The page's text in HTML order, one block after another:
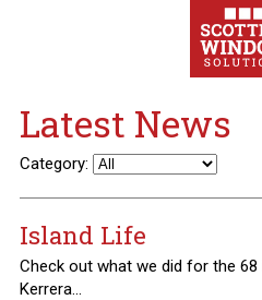
Latest News
Category:
Island Life
Check out what we did for the
Kerrera...